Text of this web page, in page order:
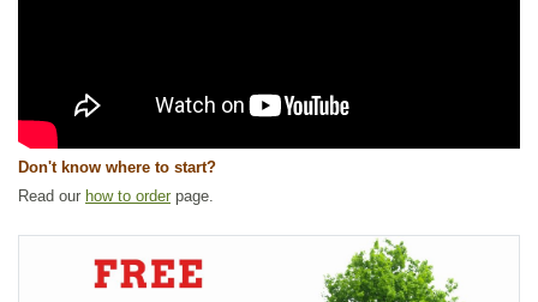
Don't know where to start?
Read our how to order page.